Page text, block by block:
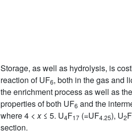
Storage, as well as hydrolysis, is
reaction of UF6, both in the gas and
the enrichment process as well as
properties of both UF6 and the
where 4 <x≤ 5. U4F17 (=UF4.25), U2F
section.